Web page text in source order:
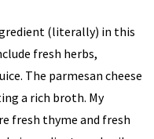
(literally) in this
fresh herbs,
The parmesan cheese
a rich broth. My
fresh thyme and fresh